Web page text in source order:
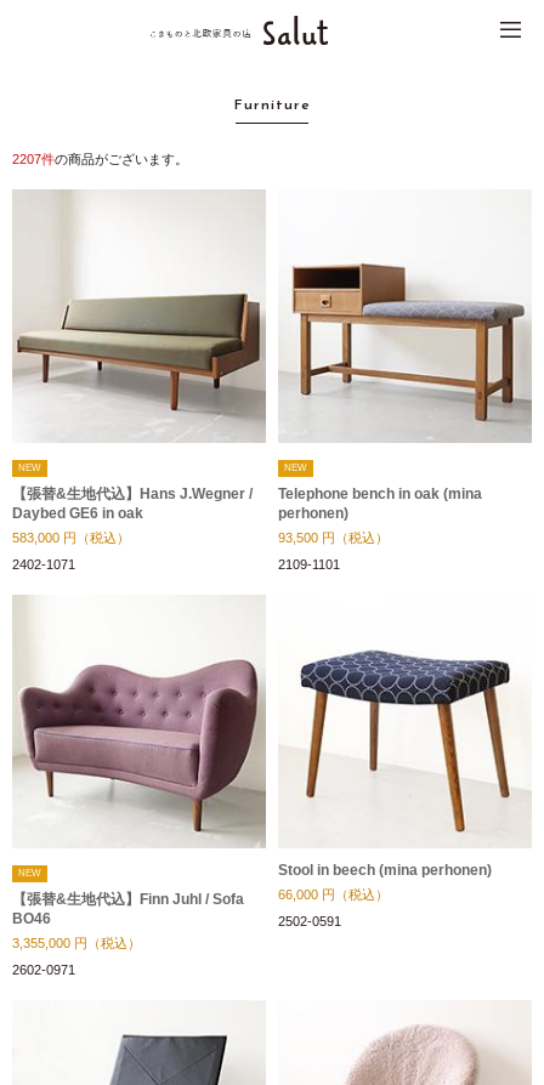
Furniture
2207件の商品がございます。
NEW
【張替&生地代込】Hans J.Wegner /
Daybed GE6 in oak
583,000 円（税込）
2402-1071
NEW
Telephone bench in oak (mina
perhonen)
93,500 円（税込）
2109-1101
NEW
【張替&生地代込】Finn Juhl / Sofa
BO46
3,355,000 円（税込）
2602-0971
Stool in beech (mina perhonen)
66,000 円（税込）
2502-0591